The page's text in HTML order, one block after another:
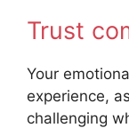
Trust
Your
experience,
challenging